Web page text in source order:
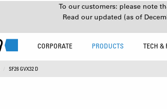
To our customers: please note
Read our updated (as of
CORPORATE PRODUCTS TECH &
SF26 GVX32 D